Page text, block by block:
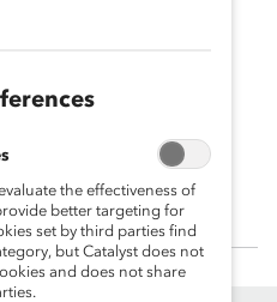
the effectiveness of
better targeting for
set by third parties find
but Catalyst does not
and does not share